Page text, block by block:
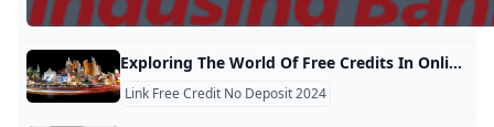
Exploring The World Of Free Credits In Online Casinos: A Deep Dive Into JK8 And No Deposit Bonuses Free credits, especially no deposit offers, are one of the most enticing aspects of online casinos. These promotions allow players to sign up and start playing without the need for an upfront financial commitment. Instead, the casino provides a certain amount of free kredit (or credit) that can be used to play games on the platform, often with the potential to win real money. Free credits, especially no deposit offers,
Link Free Credit No Deposit 2024